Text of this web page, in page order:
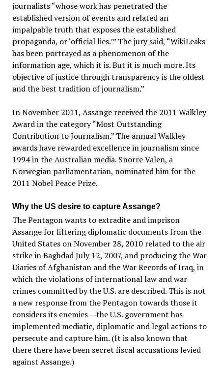
journalists “whose work has penetrated the
established version of events and related an
impalpable truth that exposes the established
propaganda, or ‘official lies.’” The jury said, “WikiLeaks
has been portrayed as a phenomenon of the
information age, which it is. But it is much more. Its
objective of justice through transparency is the oldest
and the best tradition of journalism.”
In November 2011, Assange received the 2011 Walkley
Award in the category “Most Outstanding
Contribution to Journalism.” The annual Walkley
awards have rewarded excellence in journalism since
1994 in the Australian media. Snorre Valen, a
Norwegian parliamentarian, nominated him for the
2011 Nobel Peace Prize.
Why the US desire to capture Assange?
The Pentagon wants to extradite and imprison
Assange for filtering diplomatic documents from the
United States on November 28, 2010 related to the air
strike in Baghdad July 12, 2007, and producing the War
Diaries of Afghanistan and the War Records of Iraq, in
which the violations of international law and war
crimes committed by the U.S. are described. This is not
a new response from the Pentagon towards those it
considers its enemies —the U.S. government has
implemented mediatic, diplomatic and legal actions to
persecute and capture him. (It is also known that
there there have been secret fiscal accusations levied
against Assange.)